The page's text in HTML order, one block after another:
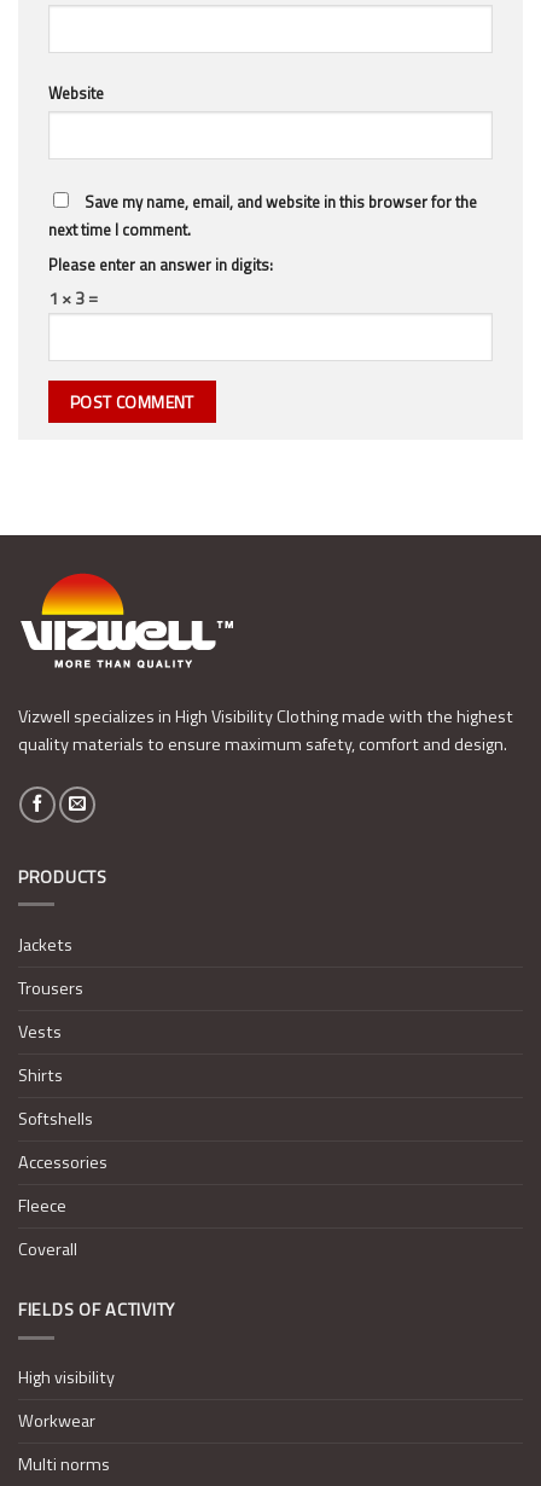
Website
Save my name, email, and website in this browser for the
next time I comment.
Please enter an answer in digits:
1 × 3 =
Vizwell specializes in High Visibility Clothing made with the highest
quality materials to ensure maximum safety, comfort and design.
PRODUCTS
Jackets
Trousers
Vests
Shirts
Softshells
Accessories
Fleece
Coverall
FIELDS OF ACTIVITY
High visibility
Workwear
Multi norms